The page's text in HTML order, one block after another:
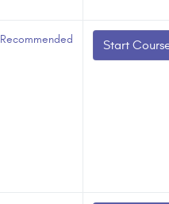
Recommended Start